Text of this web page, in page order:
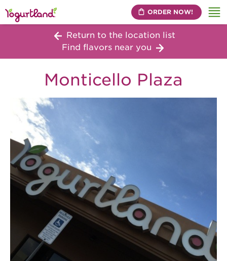
ORDER NOW!
Return to the location list
Find flavors near you
Monticello Plaza